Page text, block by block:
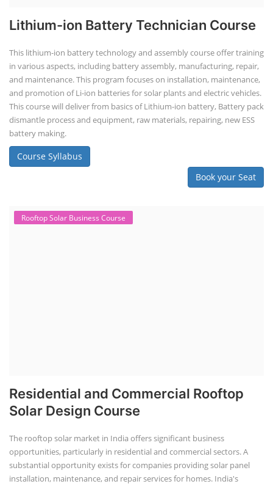
Lithium-ion Battery Technician Course
This lithium-ion battery technology and assembly course offer training
in various aspects, including battery assembly, manufacturing, repair,
and maintenance. This program focuses on installation, maintenance,
and promotion of Li-ion batteries for solar plants and electric vehicles.
This course will deliver from basics of Lithium-ion battery, Battery pack
dismantle process and equipment, raw materials, repairing, new ESS
battery making.
Course Syllabus
Book your Seat
Rooftop Solar Business Course
Residential and Commercial Rooftop
Solar Design Course
The rooftop solar market in India offers significant business
opportunities, particularly in residential and commercial sectors. A
substantial opportunity exists for companies providing solar panel
installation, maintenance, and repair services for homes. India's